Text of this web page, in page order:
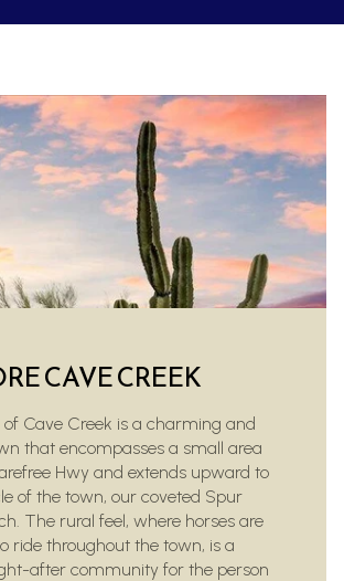
CAVE CREEK
Cave Creek is a charming and
that encompasses a small area
Hwy and extends upward to
of the town, our coveted Spur
The rural feel, where horses are
ride throughout the town, is a
after community for the person